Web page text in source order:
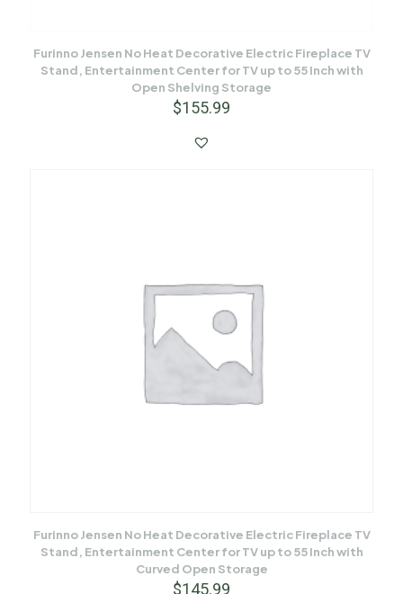
Furinno Jensen No Heat Decorative Electric Fireplace TV
Stand, Entertainment Center for TV up to 55 Inch with
Open Shelving Storage
$155.99
Furinno Jensen No Heat Decorative Electric Fireplace TV
Stand, Entertainment Center for TV up to 55 Inch with
Curved Open Storage
$145.99